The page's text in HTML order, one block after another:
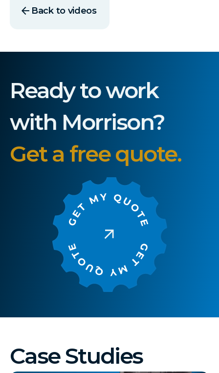
arrow_back Back to videos
Ready to work
with Morrison?
Get a free quote.
Case Studies